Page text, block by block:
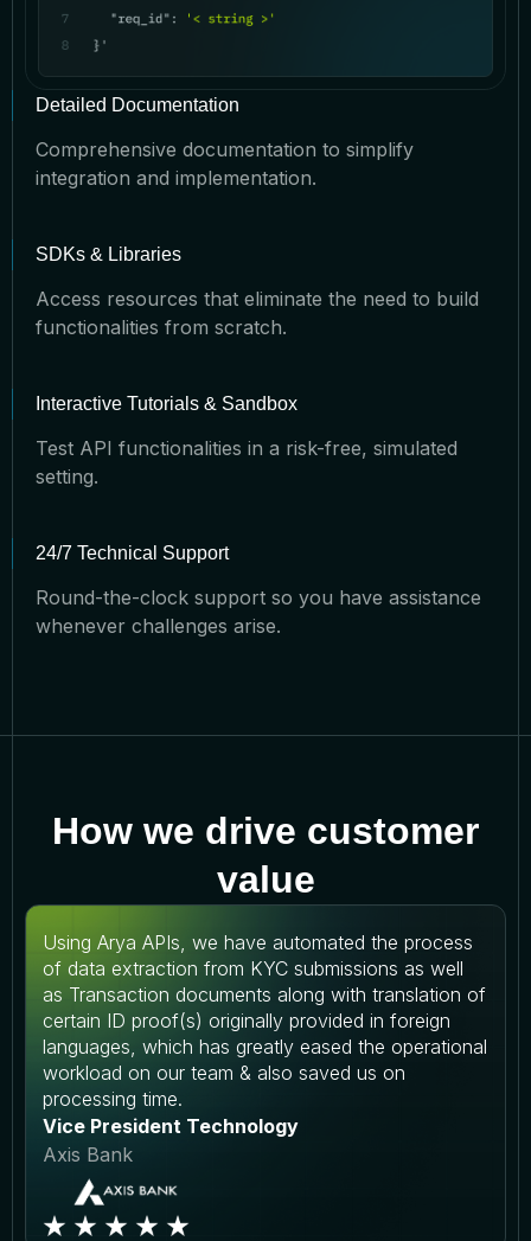
Detailed Documentation
Comprehensive documentation to simplify
integration and implementation.
SDKs & Libraries
Access resources that eliminate the need to build
functionalities from scratch.
Interactive Tutorials & Sandbox
Test API functionalities in a risk-free, simulated
setting.
24/7 Technical Support
Round-the-clock support so you have assistance
whenever challenges arise.
How we drive customer
value
Using Arya APIs, we have automated the process
of data extraction from KYC submissions as well
as Transaction documents along with translation of
certain ID proof(s) originally provided in foreign
languages, which has greatly eased the operational
workload on our team & also saved us on
processing time.
Vice President Technology
Axis Bank